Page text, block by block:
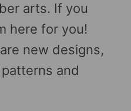
arts. If you
here for you!
new designs,
and